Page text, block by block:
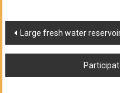
Post
navigation
Large fresh water